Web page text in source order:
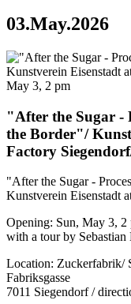
03.May.2026
"After the Sugar -
the Border"/
Factory
"After the Sugar -
Kunstverein Eisenstadt
Opening: Sun, May 3, 2
with a tour by
Location: Zuckerfabrik/
Fabriksgasse
7011 Siegendorf /